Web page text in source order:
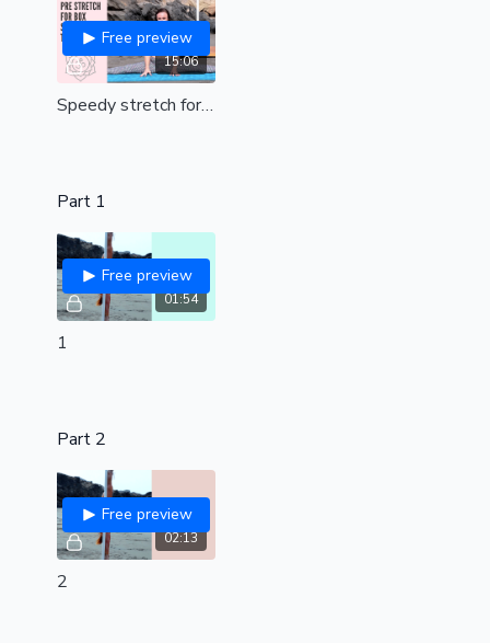
15:06
Free preview
Speedy stretch for box split pole tricks (all levels)
Part 1
01:54
Free preview
1
Part 2
02:13
Free preview
2